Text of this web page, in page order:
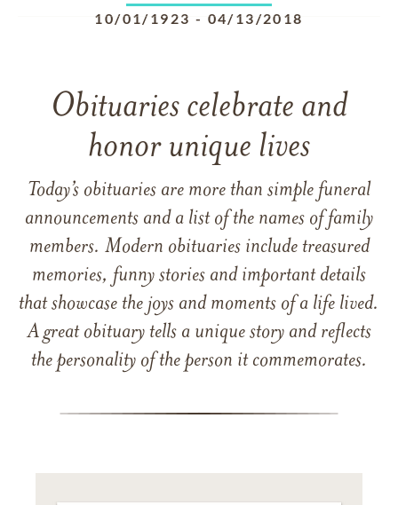
10/01/1923 - 04/13/2018
Obituaries celebrate and
honor unique lives
Today’s obituaries are more than simple funeral
announcements and a list of the names of family
members. Modern obituaries include treasured
memories, funny stories and important details
that showcase the joys and moments of a life lived.
A great obituary tells a unique story and reflects
the personality of the person it commemorates.